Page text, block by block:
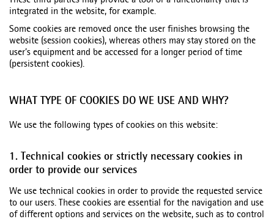
integrated in the website, for example.
Some cookies are removed once the user finishes browsing the
website (session cookies), whereas others may stay stored on the
user’s equipment and be accessed for a longer period of time
(persistent cookies).
WHAT TYPE OF COOKIES DO WE USE AND WHY?
We use the following types of cookies on this website:
1. Technical cookies or strictly necessary cookies in
order to provide our services
We use technical cookies in order to provide the requested service
to our users. These cookies are essential for the navigation and use
of different options and services on the website, such as to control